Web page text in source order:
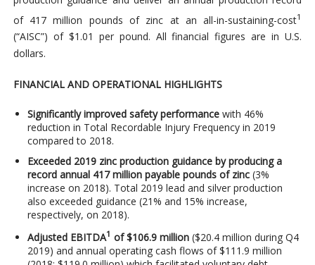
of 417 million pounds of zinc at an all-in-sustaining-cost1
(“AISC”) of $1.01 per pound. All financial figures are in U.S.
dollars.
FINANCIAL AND OPERATIONAL HIGHLIGHTS
Significantly improved safety performancewith 46%
reduction in Total Recordable Injury Frequency in 2019
compared to 2018.
Exceeded 2019 zinc production guidance by producing a
record annual 417 million payable pounds of zinc(3%
increase on 2018). Total 2019 lead and silver production
also exceeded guidance (21% and 15% increase,
respectively, on 2018).
Adjusted EBITDA1 of $106.9 million($20.4 million during Q4
2019) and annual operating cash flows of $111.9 million